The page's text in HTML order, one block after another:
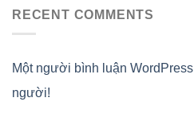
RECENT COMMENTS
Một người bình luận WordPress
người!